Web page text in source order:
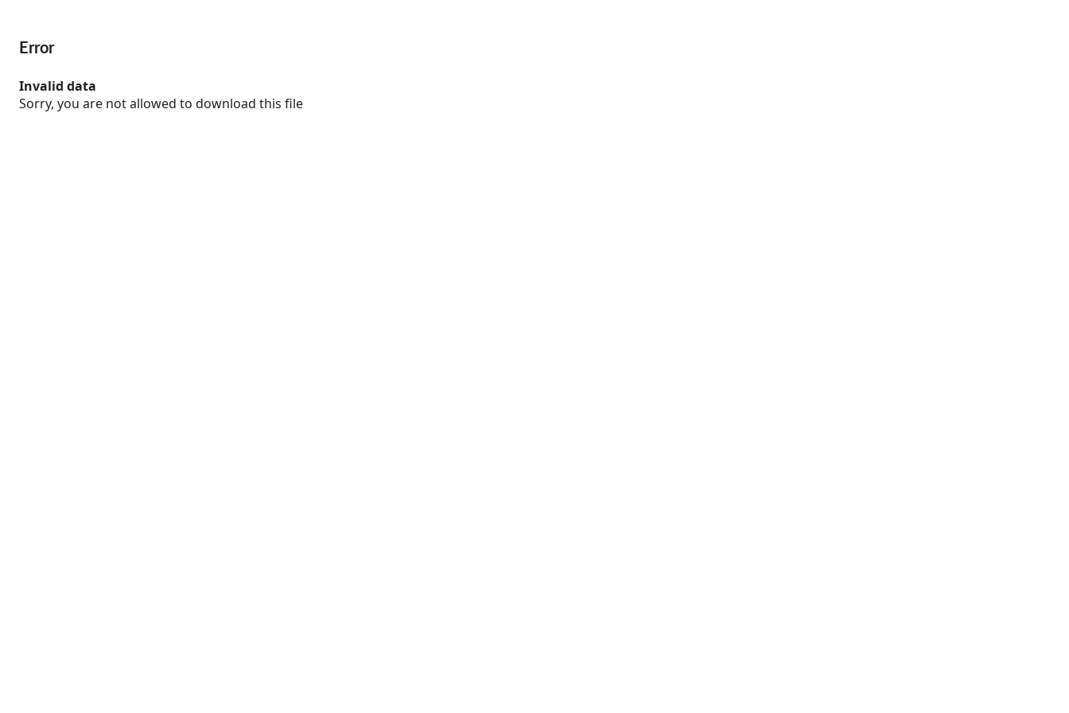
Error
Invalid data
Sorry, you are not allowed to download this file